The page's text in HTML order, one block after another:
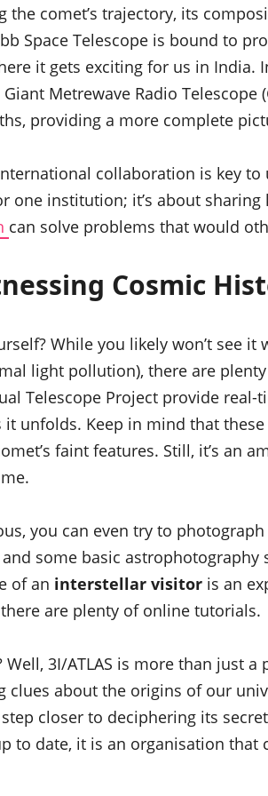
the comet’s trajectory, its
Space Telescope is bound to
it gets exciting for us in
Metrewave Radio Telescope
providing a more complete
collaboration is key to
one institution; it’s about
can solve problems that would
Cosmic
While you likely won’t see it
light pollution), there are
Telescope Project provide
unfolds. Keep in mind that
faint features. Still, it’s an
you can even try to
some basic
of an interstellar visitor is an
are plenty of online tutorials.
3I/ATLAS is more than just a
clues about the origins of our
closer to deciphering its
to date, it is an organisation that